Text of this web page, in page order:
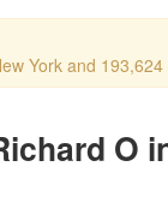
York and
O